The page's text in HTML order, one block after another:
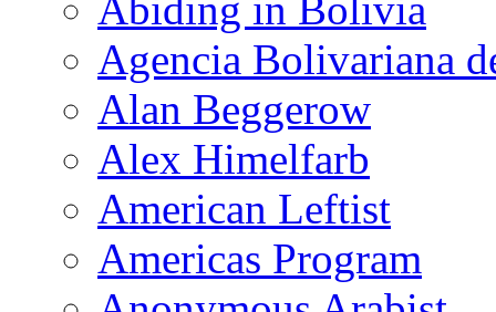
Agencia Bolivariana
Alan Beggerow
Alex Himelfarb
American Leftist
Americas Program